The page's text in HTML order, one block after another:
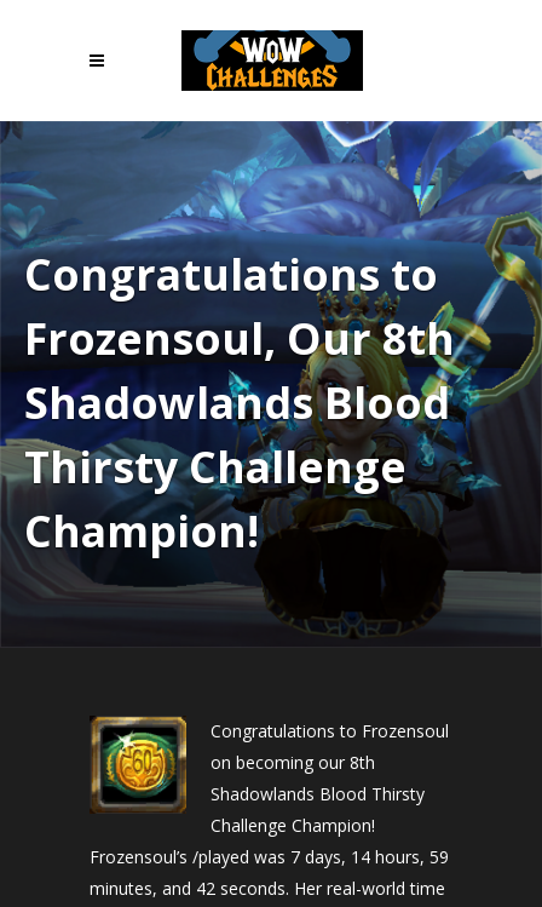
Congratulations to
Frozensoul, Our 8th
Shadowlands Blood
Thirsty Challenge
Champion!
Congratulations to Frozensoul
on becoming our 8th
Shadowlands Blood Thirsty
Challenge Champion!
Frozensoul’s /played was 7 days, 14 hours, 59
minutes, and 42 seconds. Her real-world time